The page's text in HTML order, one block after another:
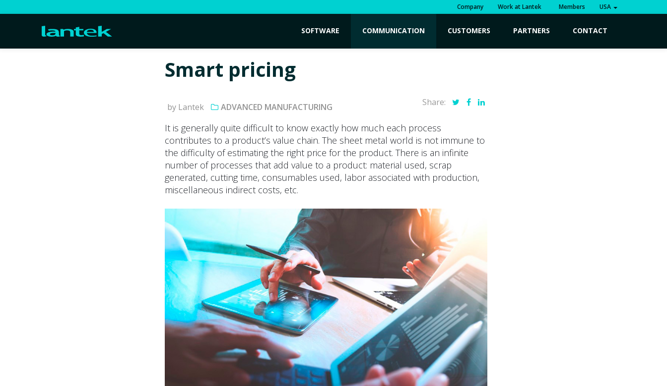
Company Work at Lantek Members USA
SOFTWARE COMMUNICATION CUSTOMERS PARTNERS CONTACT
Smart pricing
by Lantek ADVANCED MANUFACTURING Share:
It is generally quite difficult to know exactly how much each process
contributes to a product’s value chain. The sheet metal world is not immune to
the difficulty of estimating the right price for the product. There is an infinite
number of processes that add value to a product: material used, scrap
generated, cutting time, consumables used, labor associated with production,
miscellaneous indirect costs, etc.